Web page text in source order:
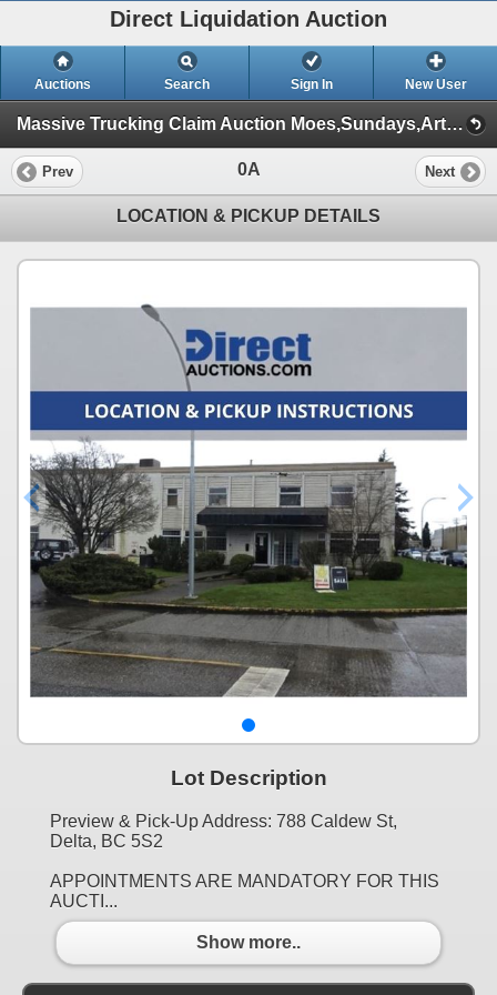
Direct Liquidation Auction
Auctions Search Sign In New User
Massive Trucking Claim Auction Moes,Sundays,Article ,Appliances (Session 1)
Prev 0A Next
LOCATION & PICKUP DETAILS
Lot Description
Preview & Pick-Up Address: 788 Caldew St,
Delta, BC 5S2
APPOINTMENTS ARE MANDATORY FOR THIS
AUCTI...
Show more..